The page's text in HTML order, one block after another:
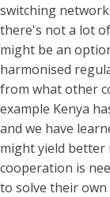
switching
there's not a lot
might be an
harmonised
from what other
example Kenya
and we have
might yield
cooperation is
to solve their